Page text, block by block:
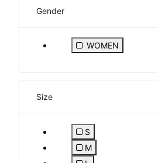
Gender
WOMEN
Refine by Gender:
Size
S
Refine by Size: S
M
Refine by Size: M